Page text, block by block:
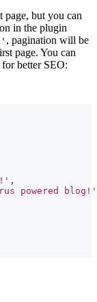
page, but you can
in the plugin
, pagination will be
page. You can
better SEO:
,
powered blog!'